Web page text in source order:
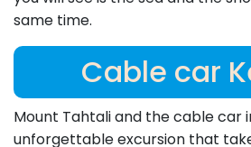
same time.
Cable car
Mount Tahtali and the cable car
unforgettable excursion that